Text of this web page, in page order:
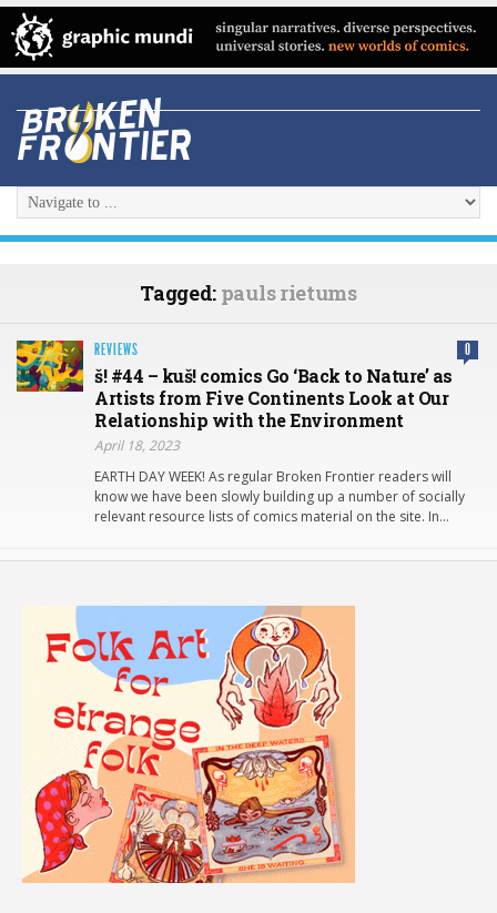
Tagged: pauls rietums
REVIEWS 0
š! #44 – kuš! comics Go ‘Back to Nature’ as
Artists from Five Continents Look at Our
Relationship with the Environment
April 18, 2023
EARTH DAY WEEK! As regular Broken Frontier readers will
know we have been slowly building up a number of socially
relevant resource lists of comics material on the site. In…